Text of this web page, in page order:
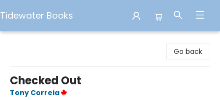
Tidewater Books
Go back
Checked Out
Tony Correia